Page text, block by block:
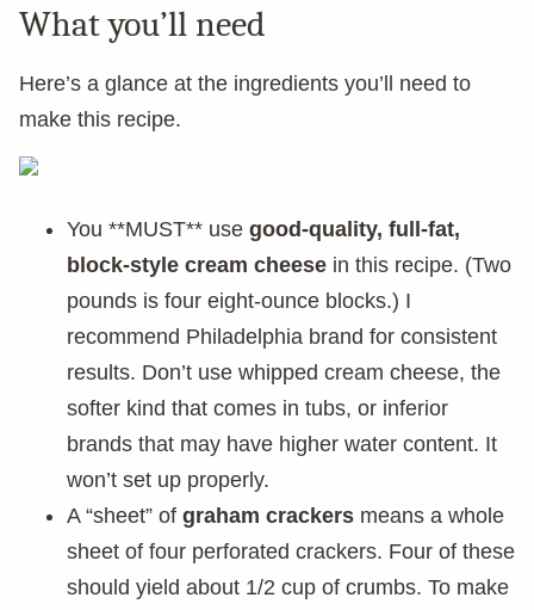
What you’ll need
Here’s a glance at the ingredients you’ll need to
make this recipe.
You **MUST** use good-quality, full-fat,
block-style cream cheese in this recipe. (Two
pounds is four eight-ounce blocks.) I
recommend Philadelphia brand for consistent
results. Don’t use whipped cream cheese, the
softer kind that comes in tubs, or inferior
brands that may have higher water content. It
won’t set up properly.
A “sheet” of graham crackers means a whole
sheet of four perforated crackers. Four of these
should yield about 1/2 cup of crumbs. To make